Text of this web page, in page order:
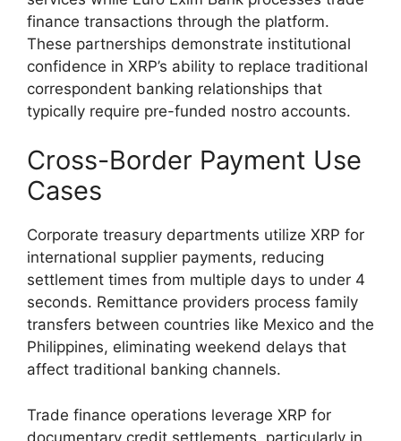
finance transactions through the platform.
These partnerships demonstrate institutional
confidence in XRP’s ability to replace traditional
correspondent banking relationships that
typically require pre-funded nostro accounts.
Cross-Border Payment Use
Cases
Corporate treasury departments utilize XRP for
international supplier payments, reducing
settlement times from multiple days to under 4
seconds. Remittance providers process family
transfers between countries like Mexico and the
Philippines, eliminating weekend delays that
affect traditional banking channels.
Trade finance operations leverage XRP for
documentary credit settlements, particularly in